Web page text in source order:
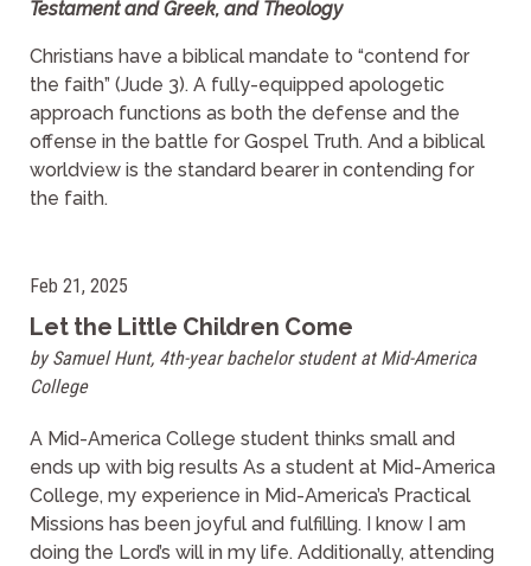
Testament and Greek, and Theology
Christians have a biblical mandate to “contend for
the faith” (Jude 3). A fully-equipped apologetic
approach functions as both the defense and the
offense in the battle for Gospel Truth. And a biblical
worldview is the standard bearer in contending for
the faith.
Feb 21, 2025
Let the Little Children Come
by Samuel Hunt, 4th-year bachelor student at Mid-America
College
A Mid-America College student thinks small and
ends up with big results As a student at Mid-America
College, my experience in Mid-America’s Practical
Missions has been joyful and fulfilling. I know I am
doing the Lord’s will in my life. Additionally, attending